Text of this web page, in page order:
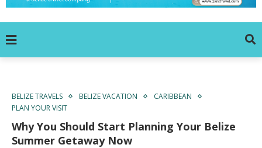
BELIZE TRAVELS BELIZE VACATION
CARIBBEAN
PLAN YOUR VISIT
Why You Should Start Planning Your Belize
Summer Getaway Now